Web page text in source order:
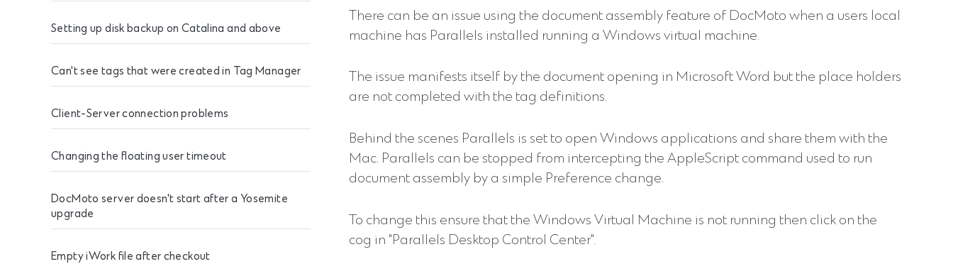
There can be an issue using the document assembly feature of DocMoto when a users local
machine has Parallels installed running a Windows virtual machine.
The issue manifests itself by the document opening in Microsoft Word but the place holders
are not completed with the tag definitions.
Behind the scenes Parallels is set to open Windows applications and share them with the
Mac. Parallels can be stopped from intercepting the AppleScript command used to run
document assembly by a simple Preference change.
To change this ensure that the Windows Virtual Machine is not running then click on the
cog in "Parallels Desktop Control Center".
Setting up disk backup on Catalina and above
Can't see tags that were created in Tag Manager
Client-Server connection problems
Changing the floating user timeout
DocMoto server doesn't start after a Yosemite
upgrade
Empty iWork file after checkout